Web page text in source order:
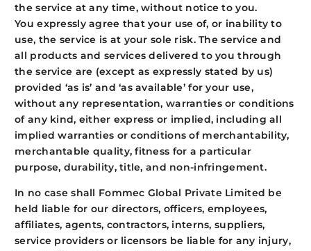
the service at any time, without notice to you.
You expressly agree that your use of, or inability to
use, the service is at your sole risk. The service and
all products and services delivered to you through
the service are (except as expressly stated by us)
provided ‘as is’ and ‘as available’ for your use,
without any representation, warranties or conditions
of any kind, either express or implied, including all
implied warranties or conditions of merchantability,
merchantable quality, fitness for a particular
purpose, durability, title, and non-infringement.
In no case shall Fommec Global Private Limited be
held liable for our directors, officers, employees,
affiliates, agents, contractors, interns, suppliers,
service providers or licensors be liable for any injury,